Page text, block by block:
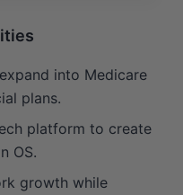
into Medicare
plans.
platform to create
OS.
growth while